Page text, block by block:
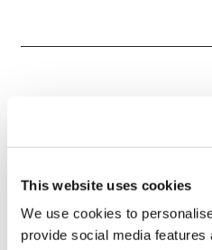
This website uses cookies
We use cookies to
provide social media